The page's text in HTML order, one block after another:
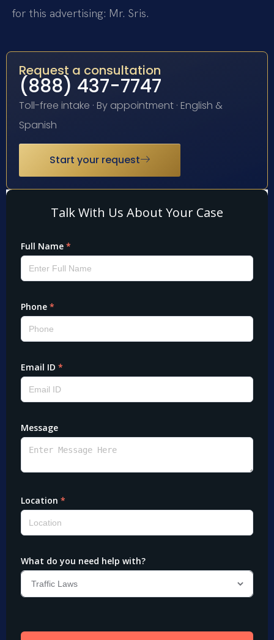
for this advertising: Mr. Sris.
Request a consultation
(888) 437-7747
Toll-free intake · By appointment · English &
Spanish
Start your request